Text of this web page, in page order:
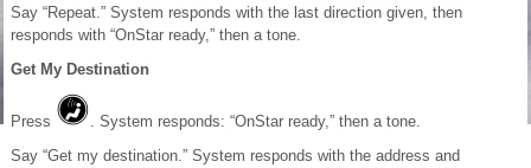
Say “Repeat.” System responds with the last direction given, then
responds with “OnStar ready,” then a tone.
Get My Destination
Press
. System responds: “OnStar ready,” then a tone.
Say “Get my destination.” System responds with the address and